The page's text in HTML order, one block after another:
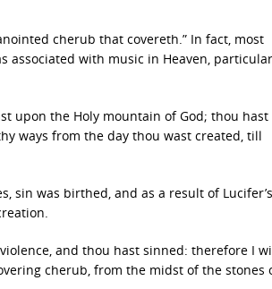
cherub that covereth.” In fact, most
associated with music in Heaven,
upon the Holy mountain of God; thou hast
ways from the day thou wast created, till
sin was birthed, and as a result of Lucifer’s
and thou hast sinned: therefore I
cherub, from the midst of the stones